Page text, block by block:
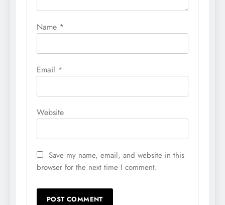
Name *
Email *
Website
Save my name, email, and website in this
browser for the next time I comment.